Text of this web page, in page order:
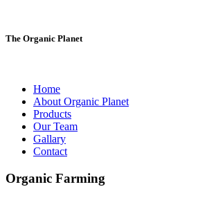
The Organic Planet
Home
About Organic Planet
Products
Our Team
Gallary
Contact
Organic Farming